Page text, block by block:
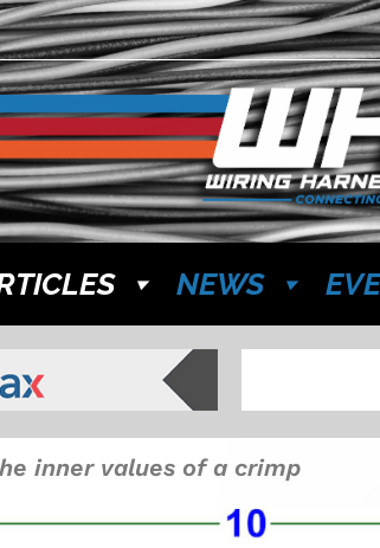
NEWS
inner values of a crimp